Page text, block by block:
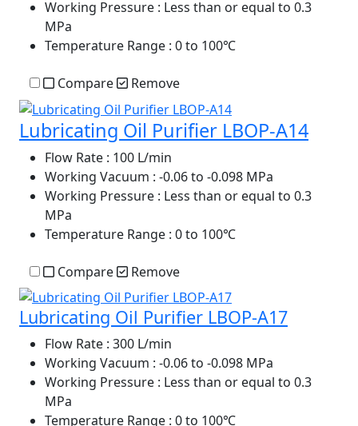
Working Pressure : Less than or equal to 0.3
MPa
Temperature Range : 0 to 100℃
Compare Remove
Lubricating Oil Purifier LBOP-A14
Flow Rate : 100 L/min
Working Vacuum : -0.06 to -0.098 MPa
Working Pressure : Less than or equal to 0.3
MPa
Temperature Range : 0 to 100℃
Compare Remove
Lubricating Oil Purifier LBOP-A17
Flow Rate : 300 L/min
Working Vacuum : -0.06 to -0.098 MPa
Working Pressure : Less than or equal to 0.3
MPa
Temperature Range : 0 to 100℃